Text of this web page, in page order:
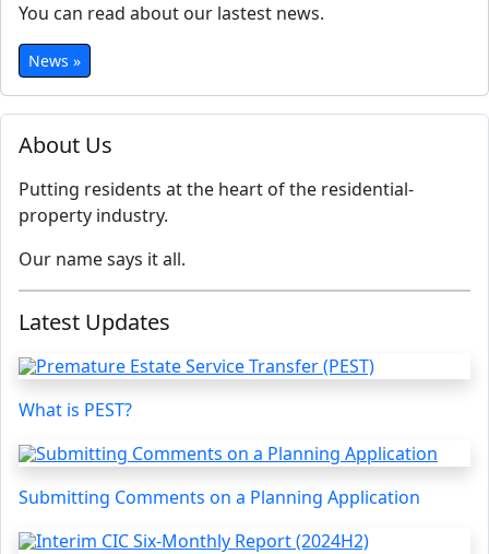
About Us
Putting residents at the heart of the residential-
property industry.
Our name says it all.
Latest Updates
What is PEST?
Submitting Comments on a Planning Application
You can read about our lastest news.
News »